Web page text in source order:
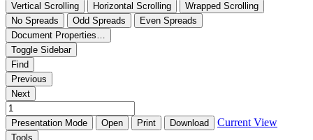
Vertical Scrolling
Horizontal Scrolling
Wrapped Scrolling
No Spreads
Odd Spreads
Even Spreads
Document Properties…
Toggle Sidebar
Find
Previous
Next
Presentation Mode Open Print Download Current View
Tools